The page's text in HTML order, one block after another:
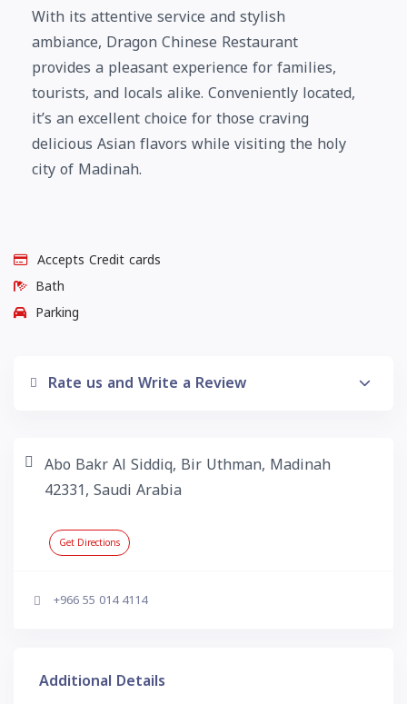
With its attentive service and stylish
ambiance, Dragon Chinese Restaurant
provides a pleasant experience for families,
tourists, and locals alike. Conveniently located,
it’s an excellent choice for those craving
delicious Asian flavors while visiting the holy
city of Madinah.
Accepts Credit cards
Bath
Parking
Rate us and Write a Review
Abo Bakr Al Siddiq, Bir Uthman, Madinah
42331, Saudi Arabia
Get Directions
+966 55 014 4114
Additional Details